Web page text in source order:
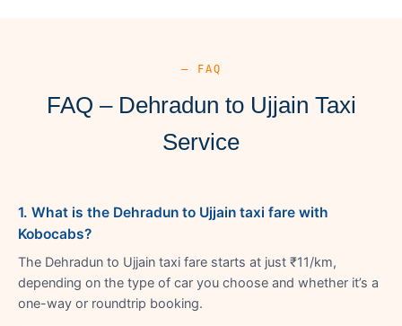
— FAQ
FAQ – Dehradun to Ujjain Taxi
Service
1. What is the Dehradun to Ujjain taxi fare with
Kobocabs?
The Dehradun to Ujjain taxi fare starts at just ₹11/km,
depending on the type of car you choose and whether it’s a
one-way or roundtrip booking.